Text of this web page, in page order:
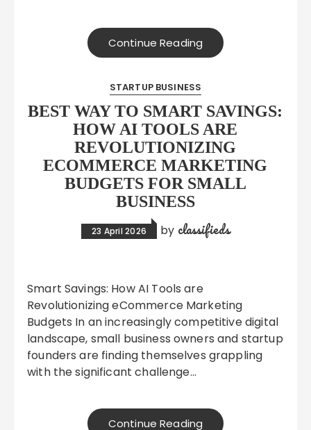
Continue Reading
STARTUP BUSINESS
BEST WAY TO SMART SAVINGS:
HOW AI TOOLS ARE
REVOLUTIONIZING
ECOMMERCE MARKETING
BUDGETS FOR SMALL
BUSINESS
23 April 2026 by classifieds
Smart Savings: How AI Tools are
Revolutionizing eCommerce Marketing
Budgets In an increasingly competitive digital
landscape, small business owners and startup
founders are finding themselves grappling
with the significant challenge…
Continue Reading